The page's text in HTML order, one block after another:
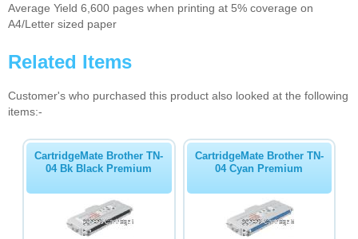
Average Yield 6,600 pages when printing at 5% coverage on
A4/Letter sized paper
Related Items
Customer's who purchased this product also looked at the following
items:-
CartridgeMate Brother TN-
04 Bk Black Premium
CartridgeMate Brother TN-
04 Cyan Premium